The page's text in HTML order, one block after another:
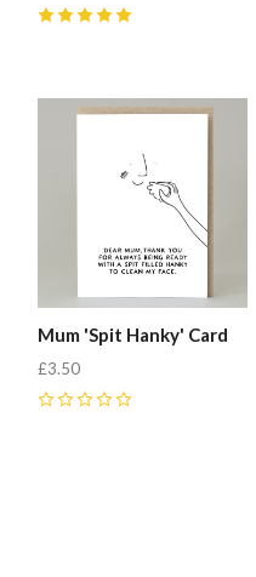
Mum 'Spit Hanky' Card
£3.50